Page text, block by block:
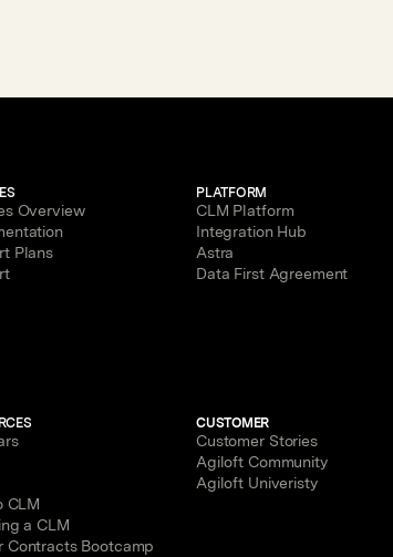
Overview
Plans
PLATFORM
CLM Platform
Integration Hub
Astra
Data First Agreement
CLM
a CLM
Contracts Bootcamp
CUSTOMER
Customer Stories
Agiloft Community
Agiloft Univeristy